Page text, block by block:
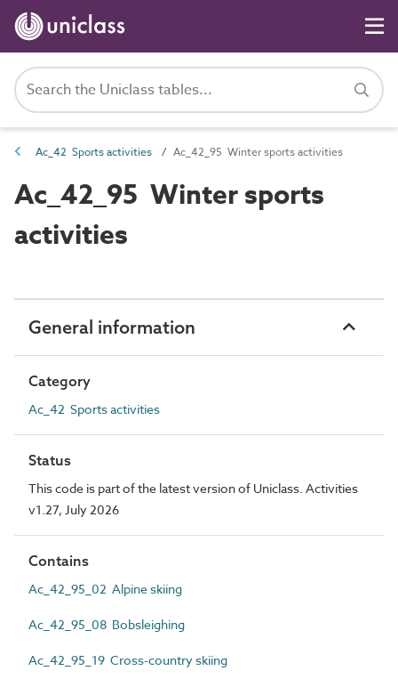
Ac_42 Sports activities Ac_42_95 Winter sports activities
Ac_42_95 Winter sports
activities
General information
Category
Ac_42 Sports activities
Status
This code is part of the latest version of Uniclass. Activities
v1.27, July 2026
Contains
Ac_42_95_02 Alpine skiing
Ac_42_95_08 Bobsleighing
Ac_42_95_19 Cross-country skiing